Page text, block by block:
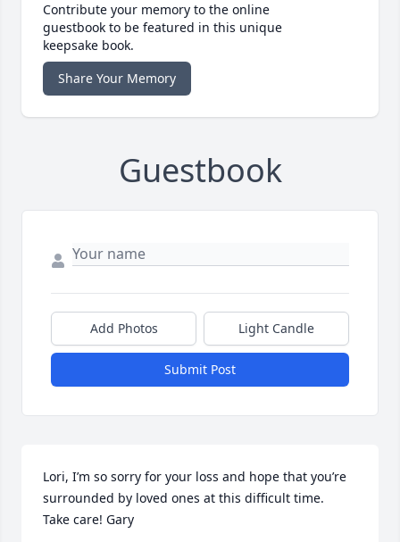
Contribute your memory to the online
guestbook to be featured in this unique
keepsake book.
Share Your Memory
Guestbook
Add Photos Light Candle
Submit Post
Lori, I’m so sorry for your loss and hope that you’re
surrounded by loved ones at this difficult time.
Take care! Gary